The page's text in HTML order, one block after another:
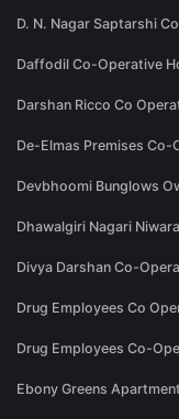
D. N. Nagar Saptarshi
Daffodil Co-Operative
Darshan Ricco Co
De-Elmas Premises
Devbhoomi Bunglows
Dhawalgiri Nagari
Divya Darshan Co-
Drug Employees Co
Drug Employees Co-
Ebony Greens